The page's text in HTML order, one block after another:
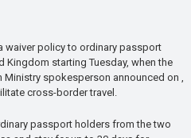
waiver policy to ordinary passport
Kingdom starting Tuesday, when the
Ministry spokesperson announced on ,
cross-border travel.
passport holders from the two